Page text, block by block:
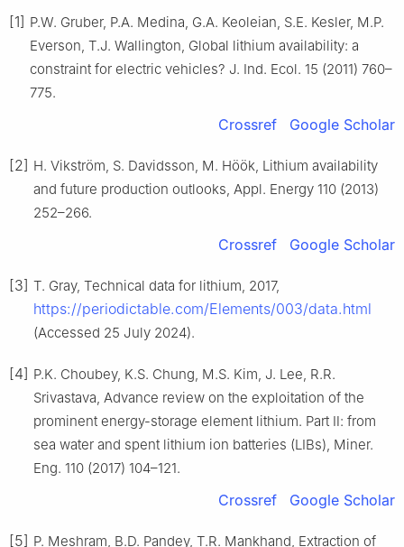
[1] P.W. Gruber, P.A. Medina, G.A. Keoleian, S.E. Kesler, M.P.
Everson, T.J. Wallington, Global lithium availability: a
constraint for electric vehicles? J. Ind. Ecol. 15 (2011) 760–
775.
Crossref Google Scholar
[2] H. Vikström, S. Davidsson, M. Höök, Lithium availability
and future production outlooks, Appl. Energy 110 (2013)
252–266.
Crossref Google Scholar
[3] T. Gray, Technical data for lithium, 2017,
https://periodictable.com/Elements/003/data.html
(Accessed 25 July 2024).
[4] P.K. Choubey, K.S. Chung, M.S. Kim, J. Lee, R.R.
Srivastava, Advance review on the exploitation of the
prominent energy-storage element lithium. Part Ⅱ: from
sea water and spent lithium ion batteries (LIBs), Miner.
Eng. 110 (2017) 104–121.
Crossref Google Scholar
[5] P. Meshram, B.D. Pandey, T.R. Mankhand, Extraction of